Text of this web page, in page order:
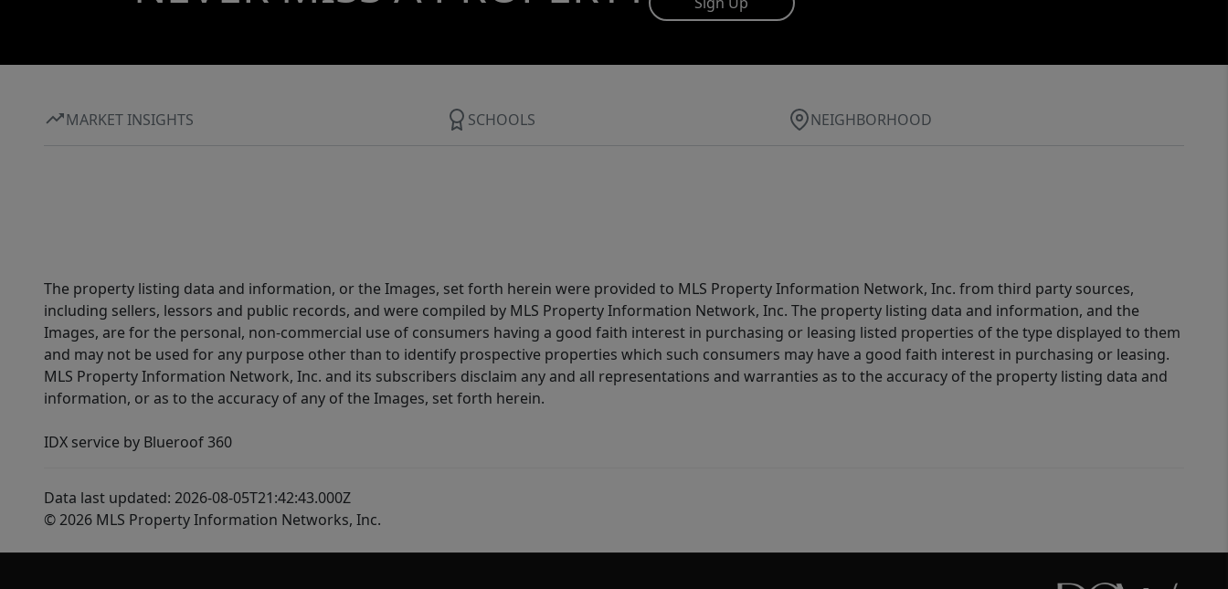
MARKET INSIGHTS SCHOOLS NEIGHBORHOOD
The property listing data and information, or the Images, set forth herein were provided to MLS Property Information Network, Inc. from third party sources,
including sellers, lessors and public records, and were compiled by MLS Property Information Network, Inc. The property listing data and information, and the
Images, are for the personal, non-commercial use of consumers having a good faith interest in purchasing or leasing listed properties of the type displayed to them
and may not be used for any purpose other than to identify prospective properties which such consumers may have a good faith interest in purchasing or leasing.
MLS Property Information Network, Inc. and its subscribers disclaim any and all representations and warranties as to the accuracy of the property listing data and
information, or as to the accuracy of any of the Images, set forth herein.
IDX service by Blueroof 360
Data last updated: 2026-08-05T21:42:43.000Z
© 2026 MLS Property Information Networks, Inc.